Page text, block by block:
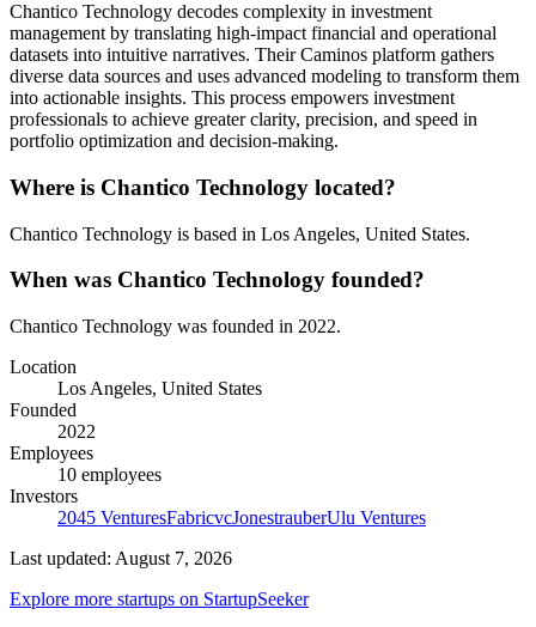
Chantico Technology decodes complexity in investment
management by translating high-impact financial and operational
datasets into intuitive narratives. Their Caminos platform gathers
diverse data sources and uses advanced modeling to transform them
into actionable insights. This process empowers investment
professionals to achieve greater clarity, precision, and speed in
portfolio optimization and decision-making.
Where is Chantico Technology located?
Chantico Technology is based in Los Angeles, United States.
When was Chantico Technology founded?
Chantico Technology was founded in 2022.
Location
Los Angeles, United States
Founded
2022
Employees
10 employees
Investors
2045 VenturesFabricvcJonestrauberUlu Ventures
Last updated: August 7, 2026
Explore more startups on StartupSeeker